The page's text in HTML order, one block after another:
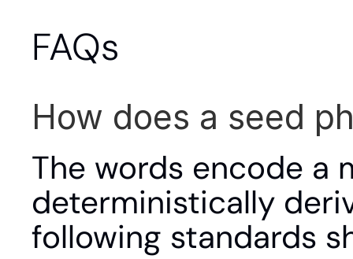
FAQs
How does a seed
The words encode a
deterministically
following standards